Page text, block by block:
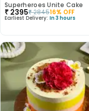
Superheroes Unite Cake
₹ 2395₹284516% OFF
Earliest Delivery: In 3 hours